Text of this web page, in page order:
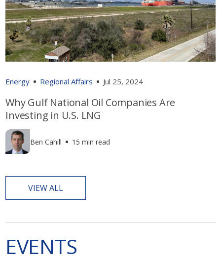
Energy Regional Affairs Jul 25, 2024
Why Gulf National Oil Companies Are
Investing in U.S. LNG
Ben Cahill 15 min read
VIEW ALL
EVENTS